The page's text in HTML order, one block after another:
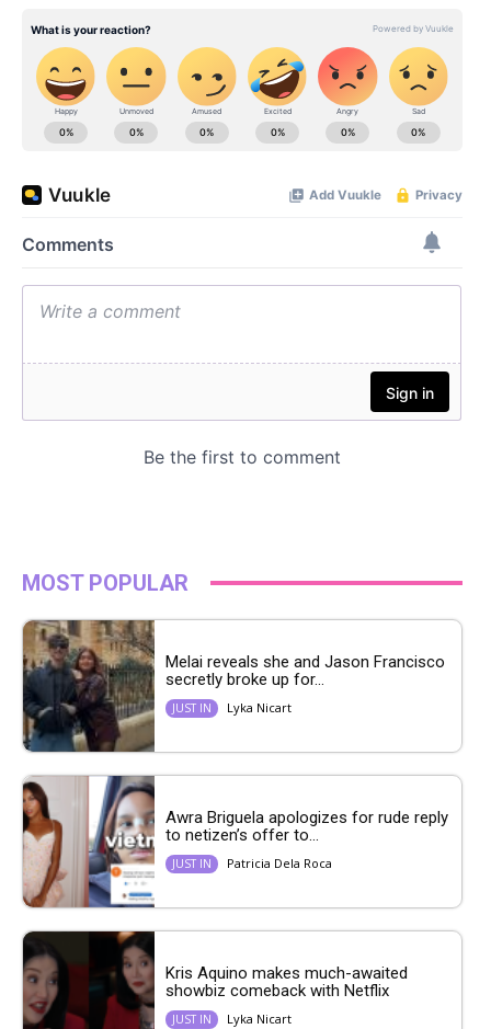
MOST POPULAR
Melai reveals she and Jason Francisco
secretly broke up for...
JUST IN Lyka Nicart
Awra Briguela apologizes for rude reply
to netizen’s offer to...
JUST IN Patricia Dela Roca
Kris Aquino makes much-awaited
showbiz comeback with Netflix
JUST IN Lyka Nicart